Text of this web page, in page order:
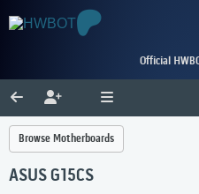
Official
Browse Motherboards
ASUS G15CS